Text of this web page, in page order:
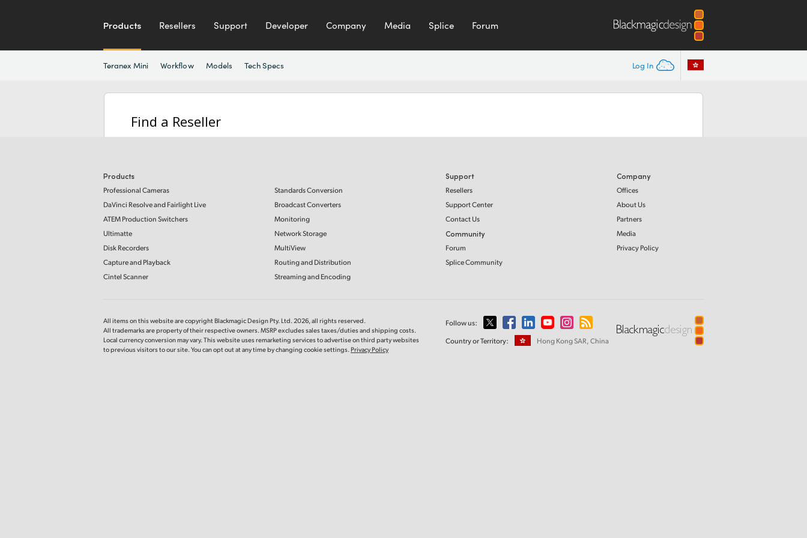
Products Resellers Support Developer Company Media Splice Forum
Log In
Teranex Mini Workflow Models Tech Specs
Find a Reseller
Products
Professional Cameras
DaVinci Resolve and Fairlight Live
ATEM Production Switchers
Ultimatte
Disk Recorders
Capture and Playback
Cintel Scanner
Standards Conversion
Broadcast Converters
Monitoring
Network Storage
MultiView
Routing and Distribution
Streaming and Encoding
Support
Resellers
Support Center
Contact Us
Community
Forum
Splice Community
Company
Offices
About Us
Partners
Media
Privacy Policy
All items on this website are copyright Blackmagic Design Pty. Ltd. 2026, all rights reserved.
All trademarks are property of their respective owners. MSRP excludes sales taxes/duties and shipping costs.
Local currency conversion may vary. This website uses remarketing services to advertise on third party websites
to previousvisitors to our site. You can opt out at any time by changing cookie settings.Privacy Policy
Follow us:
Country or Territory:
Hong Kong SAR, China